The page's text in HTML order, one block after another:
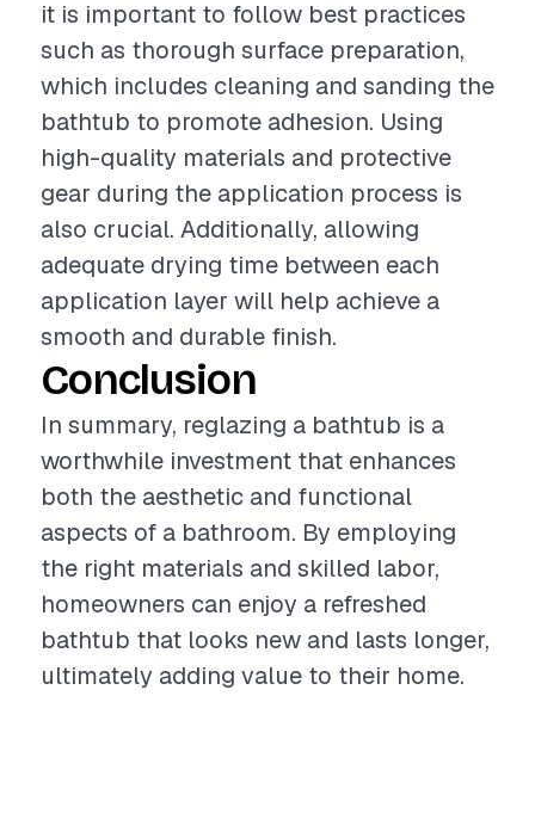
it is important to follow best practices
such as thorough surface preparation,
which includes cleaning and sanding the
bathtub to promote adhesion. Using
high-quality materials and protective
gear during the application process is
also crucial. Additionally, allowing
adequate drying time between each
application layer will help achieve a
smooth and durable finish.
Conclusion
In summary, reglazing a bathtub is a
worthwhile investment that enhances
both the aesthetic and functional
aspects of a bathroom. By employing
the right materials and skilled labor,
homeowners can enjoy a refreshed
bathtub that looks new and lasts longer,
ultimately adding value to their home.